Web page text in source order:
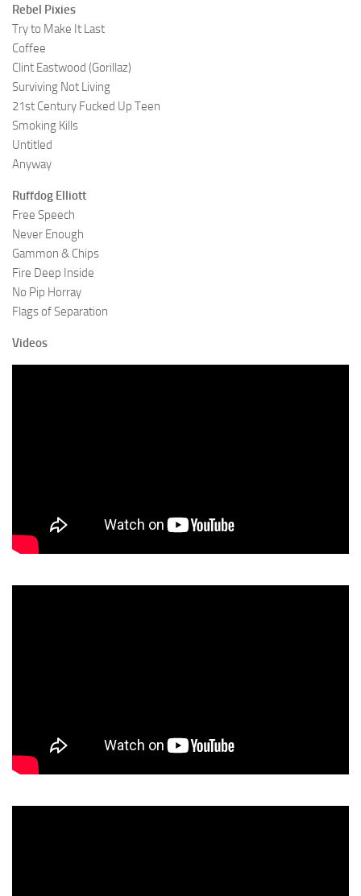
Rebel Pixies
Try to Make It Last
Coffee
Clint Eastwood (Gorillaz)
Surviving Not Living
21st Century Fucked Up Teen
Smoking Kills
Untitled
Anyway
Ruffdog Elliott
Free Speech
Never Enough
Gammon & Chips
Fire Deep Inside
No Pip Horray
Flags of Separation
Videos